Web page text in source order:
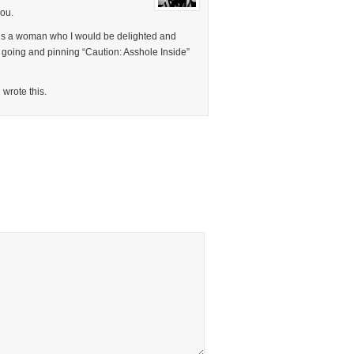
a woman who I would be delighted and
and pinning “Caution: Asshole Inside”
wrote this.